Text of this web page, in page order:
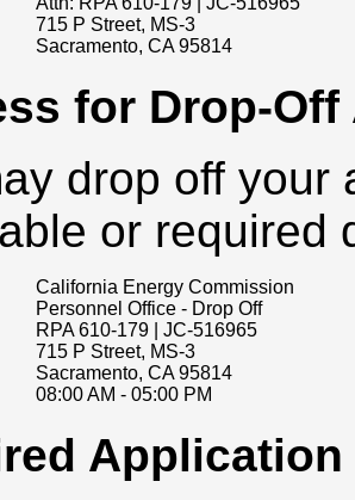
715 P Street, MS-3
Sacramento, CA 95814
for Drop-
drop off your
or required
California Energy Commission
Personnel Office - Drop Off
RPA 610-179 | JC-516965
715 P Street, MS-3
Sacramento, CA 95814
08:00 AM - 05:00 PM